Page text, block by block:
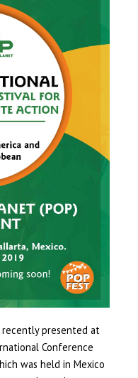
presented at
Conference
was held in Mexico